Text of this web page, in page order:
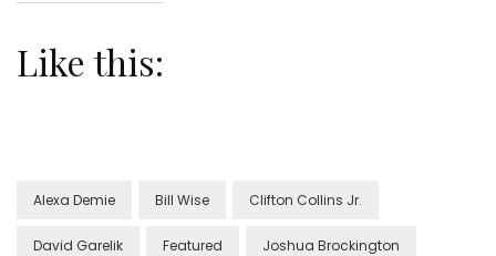
Like this:
Alexa Demie Bill Wise Clifton Collins Jr.
David Garelik Featured Joshua Brockington